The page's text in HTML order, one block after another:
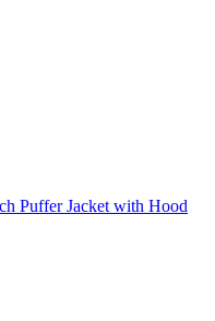
Puffer Jacket with Hood